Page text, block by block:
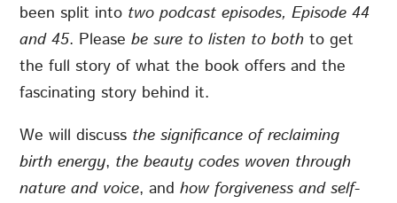
been split into two podcast episodes, Episode 44
and 45. Pleasebe sure to listen to both to get
the full story of what the book offers and the
fascinating story behind it.
We will discuss the significance of reclaiming
birth energy, the beauty codes woven through
nature and voice, andhow forgiveness and self-